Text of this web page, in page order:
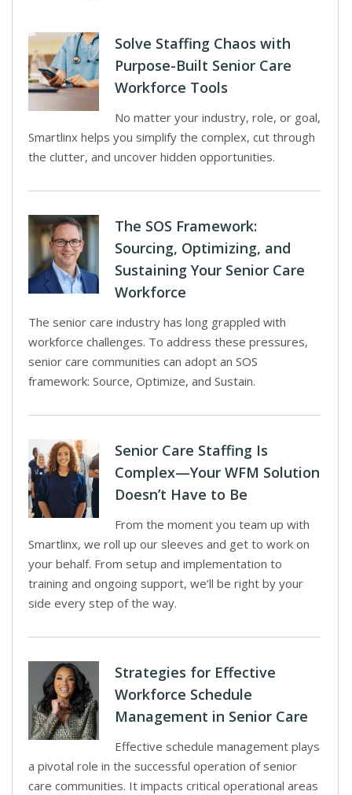
Solve Staffing Chaos with
Purpose-Built Senior Care
Workforce Tools
No matter your industry, role, or goal,
Smartlinx helps you simplify the complex, cut through
the clutter, and uncover hidden opportunities.
The SOS Framework:
Sourcing, Optimizing, and
Sustaining Your Senior Care
Workforce
The senior care industry has long grappled with
workforce challenges. To address these pressures,
senior care communities can adopt an SOS
framework: Source, Optimize, and Sustain.
Senior Care Staffing Is
Complex—Your WFM Solution
Doesn’t Have to Be
From the moment you team up with
Smartlinx, we roll up our sleeves and get to work on
your behalf. From setup and implementation to
training and ongoing support, we’ll be right by your
side every step of the way.
Strategies for Effective
Workforce Schedule
Management in Senior Care
Effective schedule management plays
a pivotal role in the successful operation of senior
care communities. It impacts critical operational areas